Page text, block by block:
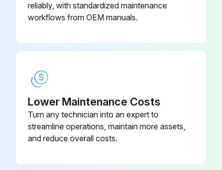
reliably, with standardized maintenance
workflows from OEM manuals.
Lower Maintenance Costs
Turn any technician into an expert to
streamline operations, maintain more assets,
and reduce overall costs.